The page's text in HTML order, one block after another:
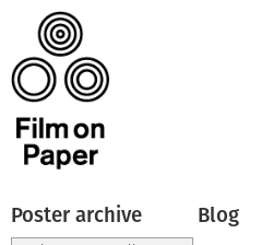
Poster archive Blog